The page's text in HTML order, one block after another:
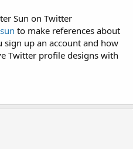
Sun on Twitter
to make references about
up an account and how
Twitter profile designs with